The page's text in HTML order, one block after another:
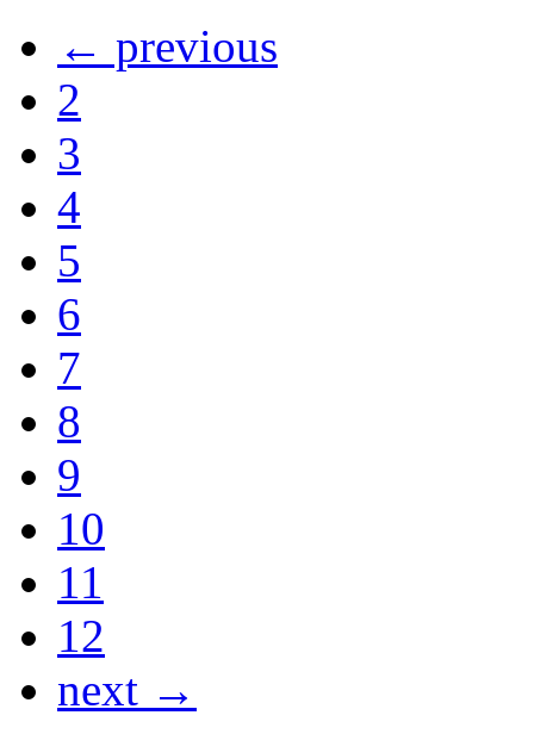
← previous
2
3
4
5
6
7
8
9
10
11
12
next →